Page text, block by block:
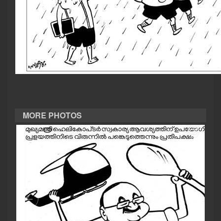
CASE DIARY
CINEMA
OPINION
SPIRITUAL
ART
MORE PHOTOS